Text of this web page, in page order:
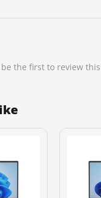
the first to review